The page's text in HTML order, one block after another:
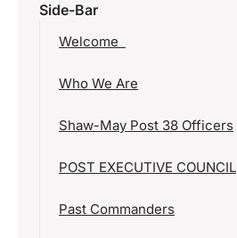
Side-Bar
Welcome
Who We Are
Shaw-May Post 38 Officers
POST EXECUTIVE COUNCIL
Past Commanders